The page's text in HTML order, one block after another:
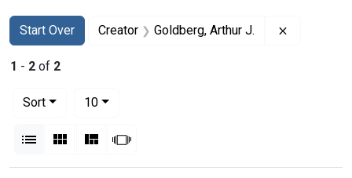
Search
Search Constraints
Start Over
You searched for:Creator Goldberg, Arthur J.
1 - 2 of 2
Sort
10per page
List Gallery MasonrySlideshow